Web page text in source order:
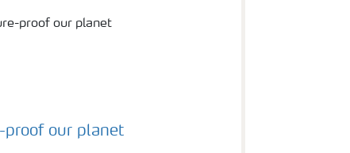
proof our planet